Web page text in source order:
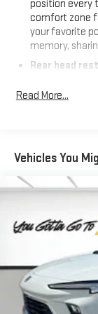
information and
position every
comfort zone
your favorite
memory,
Rear head
60-40 folding
cargo in
items and still
sides down to
Automatic air
C controls to
and
for you by
settings as
Keep your
Read More...
Vehicles You